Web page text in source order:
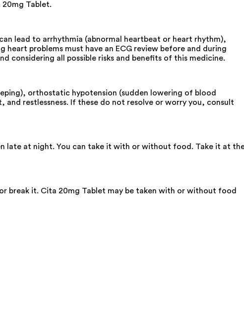
Tablet.
lead to arrhythmia (abnormal heartbeat or heart rhythm),
problems must have an ECG review before and during
considering all possible risks and benefits of this medicine.
orthostatic hypotension (sudden lowering of blood
restlessness. If these do not resolve or worry you, consult
late at night. You can take it with or without food. Take it at
break it. Cita 20mg Tablet may be taken with or without food